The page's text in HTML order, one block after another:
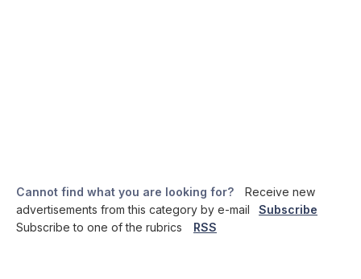
Cannot find what you are looking for?
Receive new
advertisements from this category by e-mail
Subscribe
Subscribe to one of the rubrics
RSS